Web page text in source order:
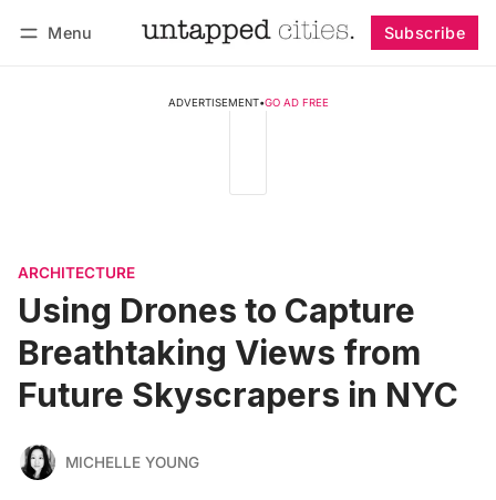
Menu Subscribe
ADVERTISEMENT•GO AD FREE
ARCHITECTURE
Using Drones to Capture
Breathtaking Views from
Future Skyscrapers in NYC
MICHELLE YOUNG